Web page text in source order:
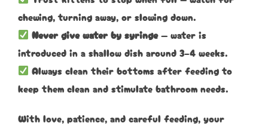
chewing, turning away, or slowing down.
Never give water by syringe— water is
introduced in a shallow dish around 3–4 weeks.
Always clean their bottoms after feeding to
keep them clean and stimulate bathroom needs.
With love, patience, and careful feeding, your